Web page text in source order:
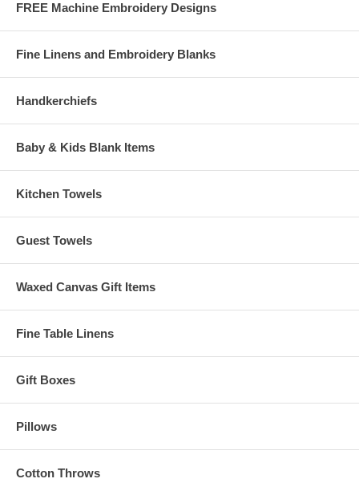
FREE Machine Embroidery Designs
Fine Linens and Embroidery Blanks
Handkerchiefs
Baby & Kids Blank Items
Kitchen Towels
Guest Towels
Waxed Canvas Gift Items
Fine Table Linens
Gift Boxes
Pillows
Cotton Throws